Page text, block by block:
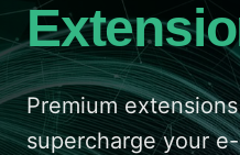
Premium
supercharge your